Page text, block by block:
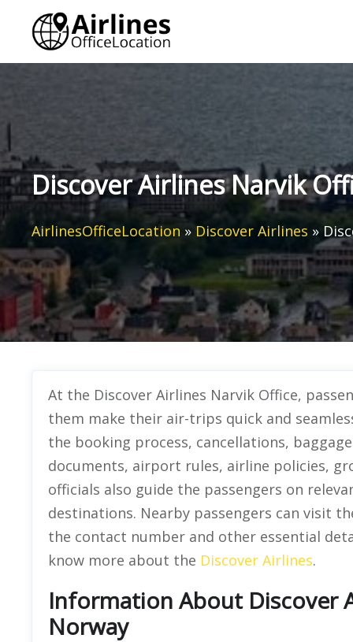
content
Discover Airlines Narvik
AirlinesOfficeLocation » Discover Airlines »
At the Discover Airlines Narvik Office,
them make their air-trips quick and
the booking process, cancellations,
documents, airport rules, airline policies,
officials also guide the passengers on
destinations. Nearby passengers can visit
the contact number and other essential
know more about the Discover Airlines.
Information About Discover
Norway